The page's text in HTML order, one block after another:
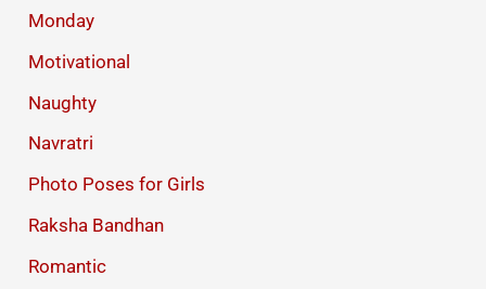
Monday
Motivational
Naughty
Navratri
Photo Poses for Girls
Raksha Bandhan
Romantic